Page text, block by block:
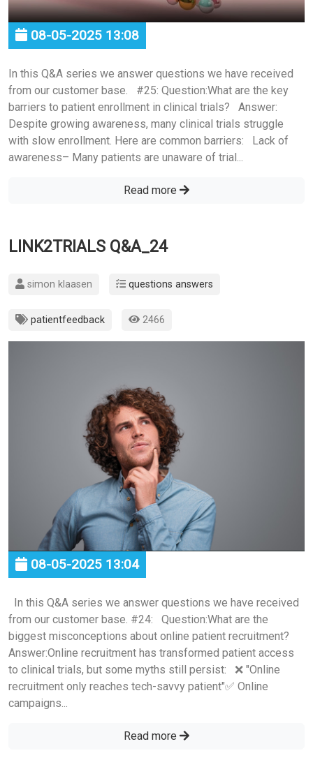
08-05-2025 13:08
In this Q&A series we answer questions we have received
from our customer base. #25: Question:What are the key
barriers to patient enrollment in clinical trials? Answer:
Despite growing awareness, many clinical trials struggle
with slow enrollment. Here are common barriers: Lack of
awareness– Many patients are unaware of trial...
Read more
LINK2TRIALS Q&A_24
simon klaasen questions answers
patientfeedback 2466
08-05-2025 13:04
In this Q&A series we answer questions we have received
from our customer base. #24: Question:What are the
biggest misconceptions about online patient recruitment?
Answer:Online recruitment has transformed patient access
to clinical trials, but some myths still persist: ❌ "Online
recruitment only reaches tech-savvy patient"✅ Online
campaigns...
Read more